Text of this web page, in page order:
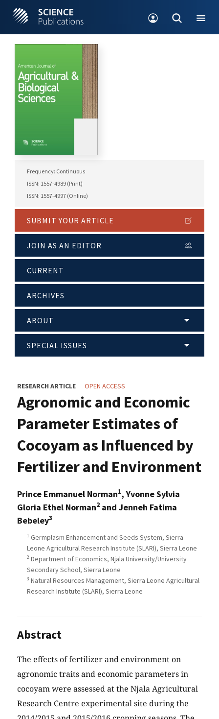
Frequency: Continuous
ISSN: 1557-4989 (Print)
ISSN: 1557-4997 (Online)
SUBMIT YOUR ARTICLE
JOIN AS AN EDITOR
CURRENT
ARCHIVES
ABOUT
SPECIAL ISSUES
RESEARCH ARTICLE OPEN ACCESS
Agronomic and Economic
Parameter Estimates of
Cocoyam as Influenced by
Fertilizer and Environment
Prince Emmanuel Norman1, Yvonne Sylvia
Gloria Ethel Norman2 and Jenneh Fatima
Bebeley3
1 Germplasm Enhancement and Seeds System, Sierra
Leone Agricultural Research Institute (SLARI), Sierra Leone
2 Department of Economics, Njala University/University
Secondary School, Sierra Leone
3 Natural Resources Management, Sierra Leone Agricultural
Research Institute (SLARI), Sierra Leone
Abstract
The effects of fertilizer and environment on
agronomic traits and economic parameters in
cocoyam were assessed at the Njala Agricultural
Research Centre experimental site during the